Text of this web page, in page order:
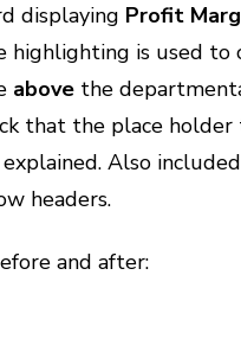
displaying Profit
highlighting is used
above the
that the place
Also
headers.
and after: